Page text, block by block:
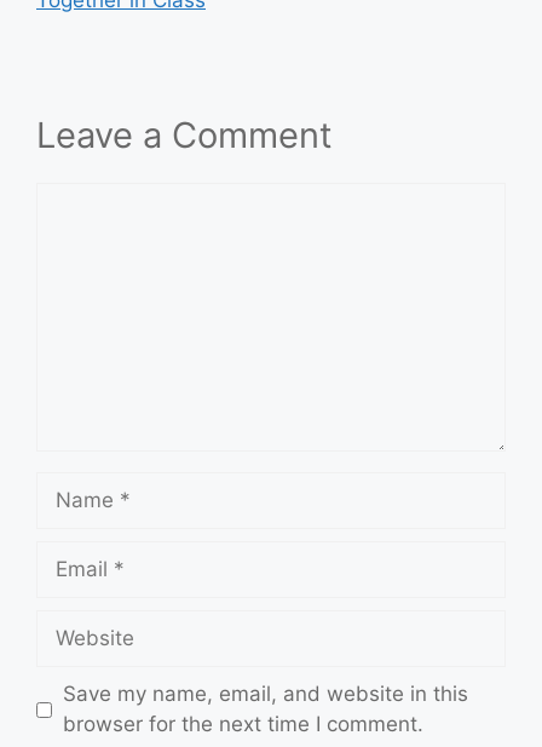
Leave a Comment
Name
Email
Website
Save my name, email, and website in this
browser for the next time I comment.